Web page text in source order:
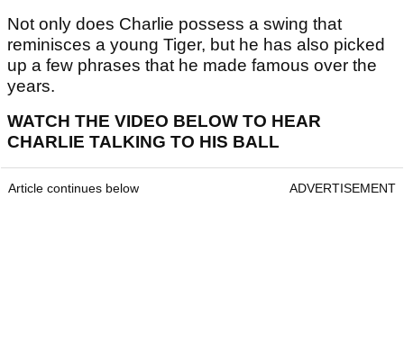
Not only does Charlie possess a swing that
reminisces a young Tiger, but he has also picked
up a few phrases that he made famous over the
years.
WATCH THE VIDEO BELOW TO HEAR
CHARLIE TALKING TO HIS BALL
Article continues below ADVERTISEMENT